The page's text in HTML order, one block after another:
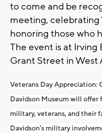
to come and be
meeting, celebrating
honoring those who
The event is at
Grant Street in West
Veterans Day Appreciation:
Davidson Museum will
military, veterans, and their
Davidson’s military